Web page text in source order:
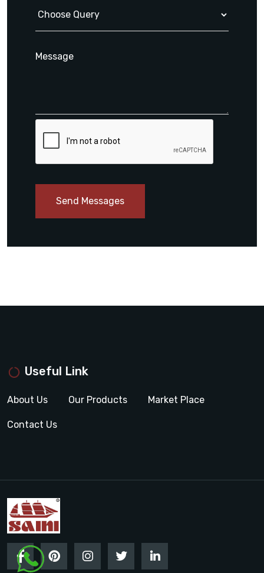
Send Messages
Useful Link
About Us Our Products Market Place
Contact Us